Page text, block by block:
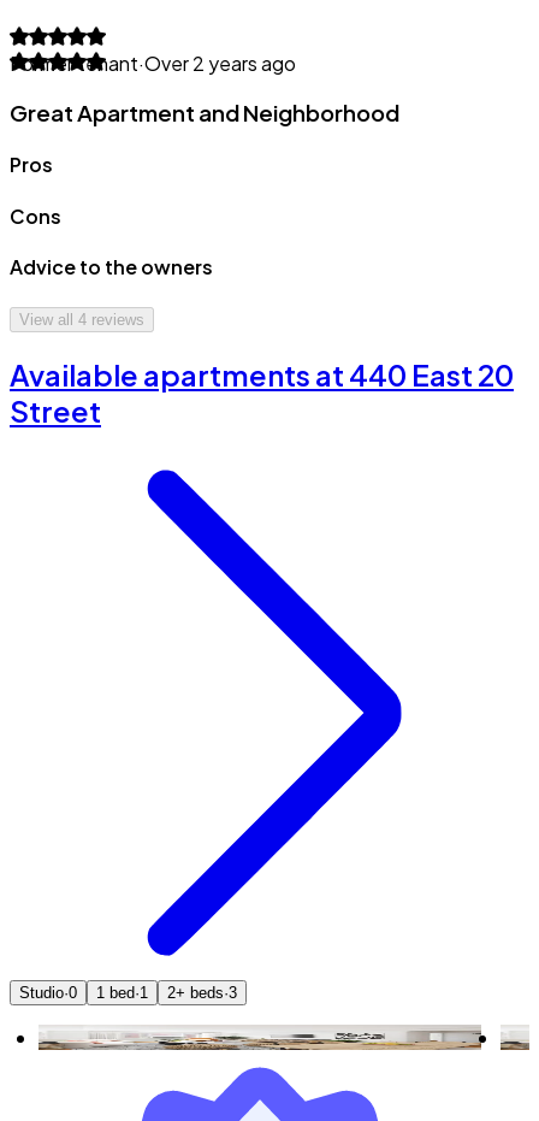
Former tenant·Over 2 years ago
Great Apartment and Neighborhood
Pros
Cons
Advice to the owners
View all 4 reviews
Available apartments at 440 East 20
Street
Studio·0 1 bed·1 2+ beds·3